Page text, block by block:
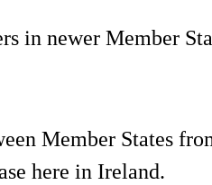
in newer Member
Member States
here in Ireland.